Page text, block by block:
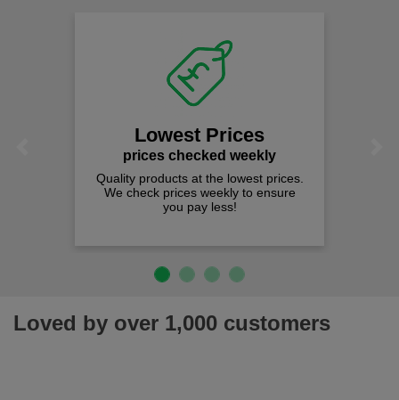
Lowest Prices
prices checked weekly
Quality products at the lowest prices.
We check prices weekly to ensure
you pay less!
Loved by over 1,000 customers